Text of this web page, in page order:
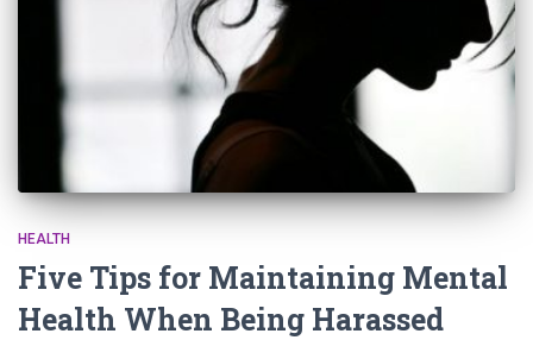
HEALTH
Five Tips for Maintaining Mental
Health When Being Harassed